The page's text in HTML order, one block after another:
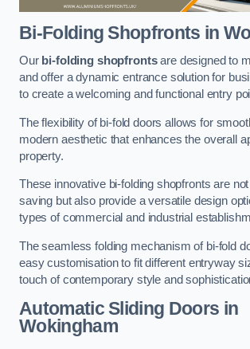
Bi-Folding Shopfronts in
Our bi-folding shopfrontsare designed to
and offer a dynamic entrance solution for
to create a welcoming and functional entry
The flexibility of bi-fold doors allows for
modern aesthetic that enhances the overall
property.
These innovative bi-folding shopfronts are
saving but also provide a versatile design
types of commercial and industrial
The seamless folding mechanism of bi-fold
easy customisation to fit different entryway
touch of contemporary style and
Automatic Sliding Doors in
Wokingham